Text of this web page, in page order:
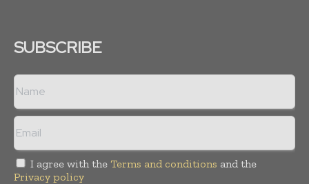
SUBSCRIBE
I agree with the Terms and conditions and the
Privacy policy